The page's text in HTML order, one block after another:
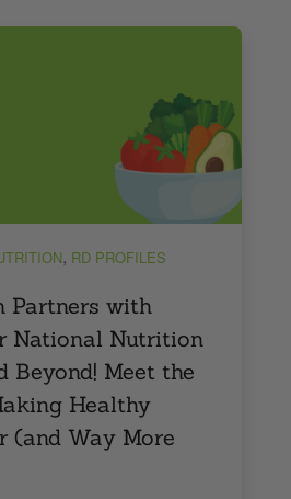
, RD PROFILES
Partners with
National Nutrition
Beyond! Meet the
Healthy
(and Way More